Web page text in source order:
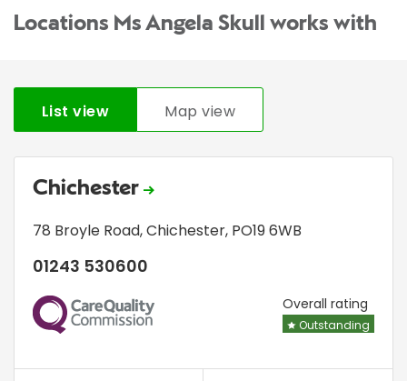
Locations Ms Angela Skull works with
List view Map view
Chichester
78 Broyle Road,Chichester, PO19 6WB
01243 530600
CQC Overall rating
Outstanding